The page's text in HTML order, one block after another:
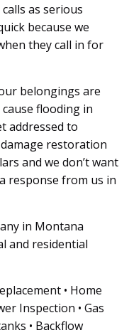
as serious
because we
they call in for
belongings are
flooding in
addressed to
restoration
and we don’t want
response from us in
in Montana
and residential
• Home
Inspection • Gas
• Backflow